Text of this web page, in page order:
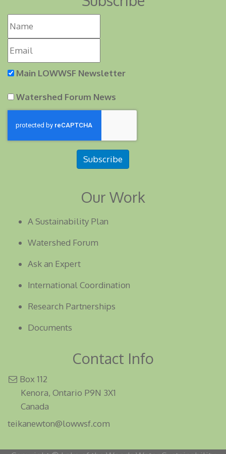
Main LOWWSF Newsletter
Watershed Forum News
Subscribe
Our Work
A Sustainability Plan
Watershed Forum
Ask an Expert
International Coordination
Research Partnerships
Documents
Contact Info
Box 112
Kenora, Ontario P9N 3X1
Canada
teikanewton@lowwsf.com